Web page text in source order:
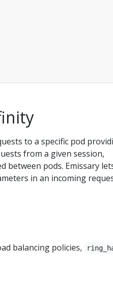
to a specific pod
from a given session,
between pods. Emissary
in an incoming
balancing policies,